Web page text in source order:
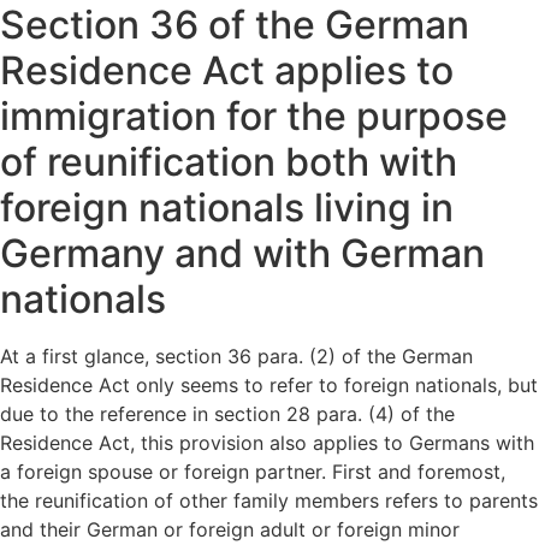
Section 36 of the German
Residence Act applies to
immigration for the purpose
of reunification both with
foreign nationals living in
Germany and with German
nationals
At a first glance, section 36 para. (2) of the German
Residence Act only seems to refer to foreign nationals, but
due to the reference in section 28 para. (4) of the
Residence Act, this provision also applies to Germans with
a foreign spouse or foreign partner. First and foremost,
the reunification of other family members refers to parents
and their German or foreign adult or foreign minor